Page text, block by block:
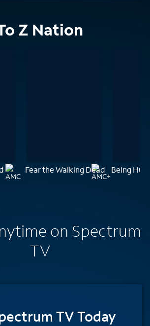
Z Nation
Fear the Walking Dead Being
on Spectrum
TV
TV Today